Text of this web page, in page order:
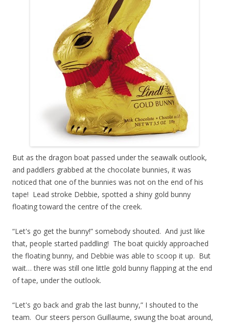
But as the dragon boat passed under the seawalk outlook,
and paddlers grabbed at the chocolate bunnies, it was
noticed that one of the bunnies was not on the end of his
tape! Lead stroke Debbie, spotted a shiny gold bunny
floating toward the centre of the creek.
“Let's go get the bunny!” somebody shouted. And just like
that, people started paddling! The boat quickly approached
the floating bunny, and Debbie was able to scoop it up. But
wait… there was still one little gold bunny flapping at the end
of tape, under the outlook.
“Let's go back and grab the last bunny,” I shouted to the
team. Our steers person Guillaume, swung the boat around,